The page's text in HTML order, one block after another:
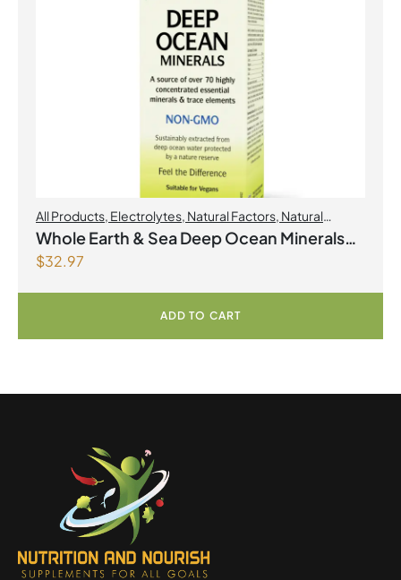
All Products, Electrolytes, Natural Factors, Natural
factors Spring Flyer 2026
Whole Earth & Sea Deep Ocean Minerals
100mL Liquid
$32.97
ADD TO CART